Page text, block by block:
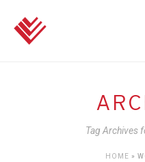
Tag Archives
HOME »